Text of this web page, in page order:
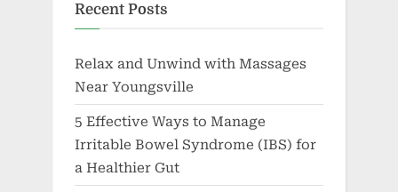
Recent Posts
Relax and Unwind with Massages
Near Youngsville
5 Effective Ways to Manage
Irritable Bowel Syndrome (IBS) for
a Healthier Gut